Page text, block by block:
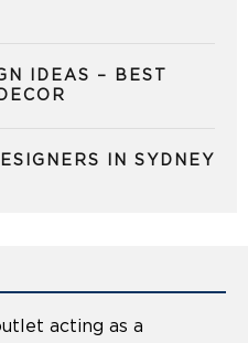
IDEAS – BEST
IN SYDNEY
acting as a